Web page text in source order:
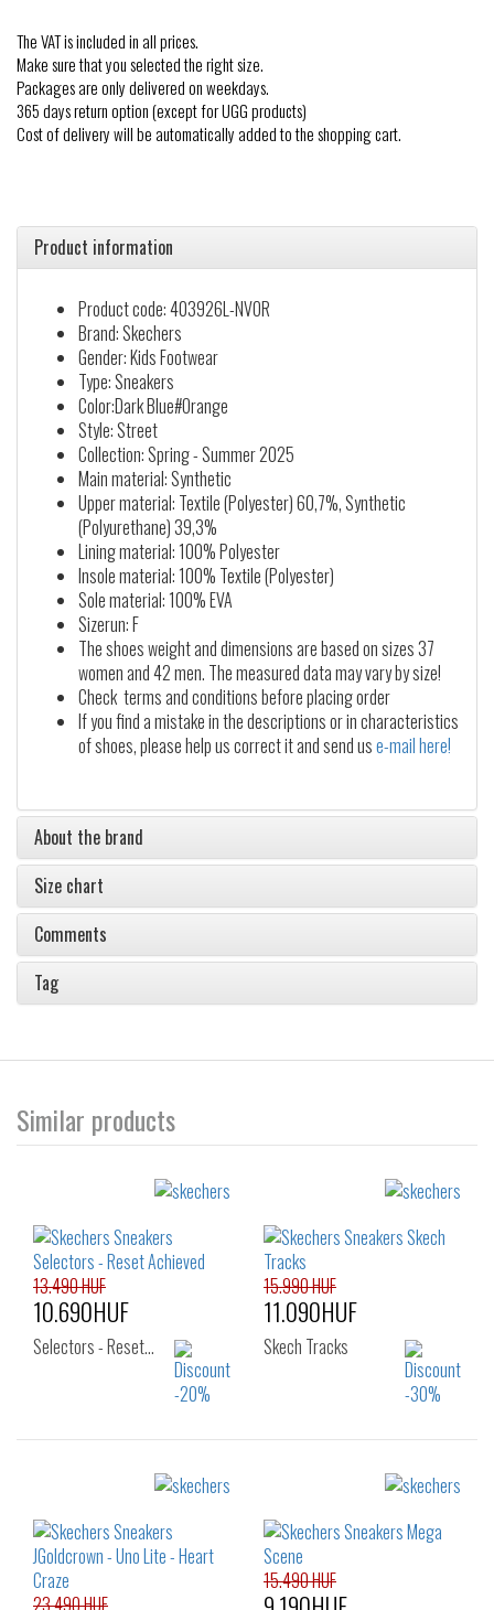
The VAT is included in all prices.
Make sure that you selected the right size.
Packages are only delivered on weekdays.
365 days return option (except for UGG products)
Cost of delivery will be automatically added to the shopping cart.
Product information
Product code: 403926L-NVOR
Brand: Skechers
Gender: Kids Footwear
Type: Sneakers
Color:Dark Blue#Orange
Style: Street
Collection: Spring - Summer 2025
Main material: Synthetic
Upper material: Textile (Polyester) 60,7%, Synthetic
(Polyurethane) 39,3%
Lining material: 100% Polyester
Insole material: 100% Textile (Polyester)
Sole material: 100% EVA
Sizerun: F
The shoes weight and dimensions are based on sizes 37
women and 42 men. The measured data may vary by size!
Check terms and conditions before placing order
If you find a mistake in the descriptions or in characteristics
of shoes, please help us correct it and send use-mail here!
About the brand
Size chart
Comments
Tag
Similar products
27
30
31
32
13.490 HUF
10.690HUF
Selectors - Reset…
25
26
15.990 HUF
11.090HUF
Skech Tracks
23.490 HUF
15.490 HUF